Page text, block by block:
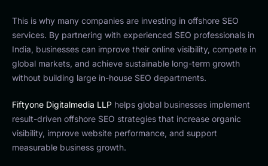
This is why many companies are investing in offshore SEO
services. By partnering with experienced SEO professionals in
India, businesses can improve their online visibility, compete in
global markets, and achieve sustainable long-term growth
without building large in-house SEO departments.
Fiftyone Digitalmedia LLP helps global businesses implement
result-driven offshore SEO strategies that increase organic
visibility, improve website performance, and support
measurable business growth.